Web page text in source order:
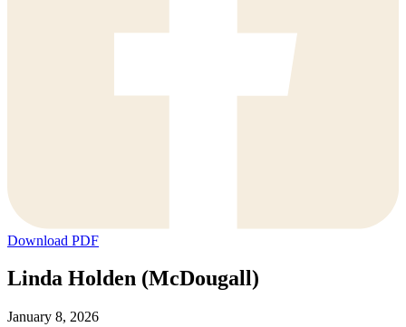
Download PDF
Linda Holden (McDougall)
January 8, 2026